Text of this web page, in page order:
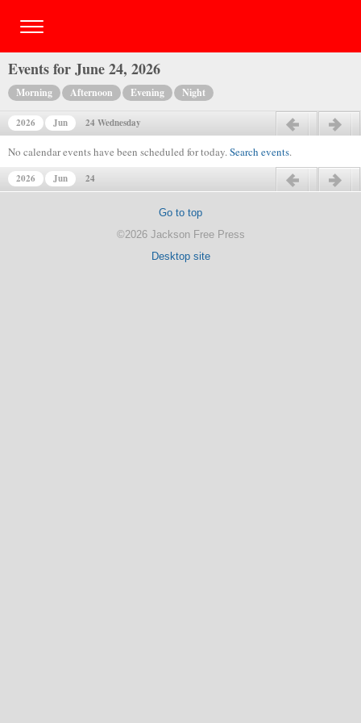
Events for June 24, 2026
Morning Afternoon Evening Night
2026 Jun 24 Wednesday
No calendar events have been scheduled for today.Search events.
2026 Jun 24
Go to top
©2026 Jackson Free Press
Desktop site